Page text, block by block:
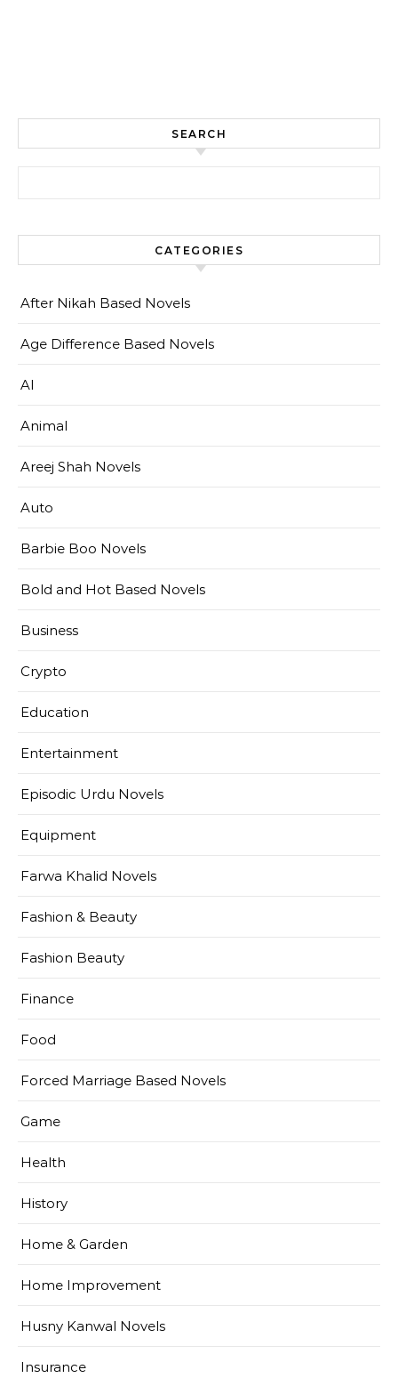
SEARCH
CATEGORIES
After Nikah Based Novels
Age Difference Based Novels
AI
Animal
Areej Shah Novels
Auto
Barbie Boo Novels
Bold and Hot Based Novels
Business
Crypto
Education
Entertainment
Episodic Urdu Novels
Equipment
Farwa Khalid Novels
Fashion & Beauty
Fashion Beauty
Finance
Food
Forced Marriage Based Novels
Game
Health
History
Home & Garden
Home Improvement
Husny Kanwal Novels
Insurance